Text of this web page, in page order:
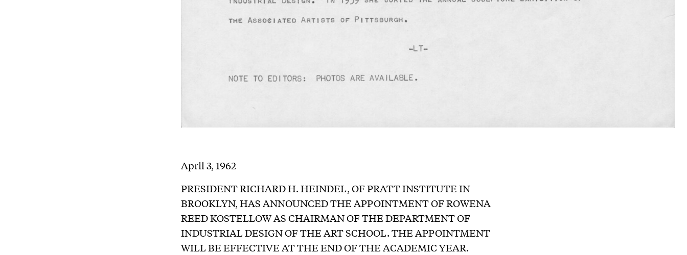
April 3, 1962
PRESIDENT RICHARD H. HEINDEL, OF PRATT INSTITUTE IN
BROOKLYN, HAS ANNOUNCED THE APPOINTMENT OF ROWENA
REED KOSTELLOW AS CHAIRMAN OF THE DEPARTMENT OF
INDUSTRIAL DESIGN OF THE ART SCHOOL. THE APPOINTMENT
WILL BE EFFECTIVE AT THE END OF THE ACADEMIC YEAR.